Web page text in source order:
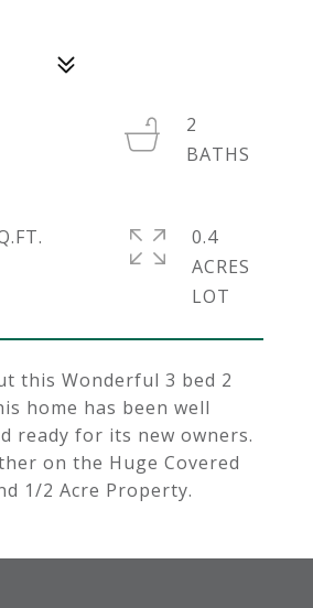
this Wonderful 3 bed 2
home has been well
ready for its new owners.
on the Huge Covered
1/2 Acre Property.
2
0.4
ACRES